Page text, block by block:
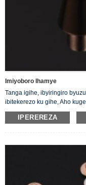
Imiyoboro Ihamye
Tanga igihe, ibyiringiro
ibitekerezo ku gihe, Aho
IPEREREZA